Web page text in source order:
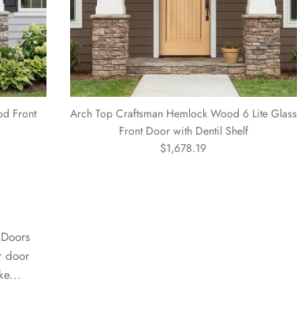
Front
Arch Top Craftsman Hemlock Wood 6 Lite Glass
Front Door with Dentil Shelf
Regular price
$1,678.19
door